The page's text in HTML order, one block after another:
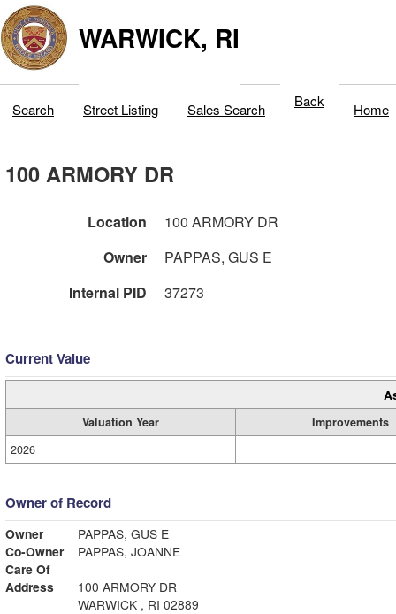
WARWICK, RI
Search Street Listing Sales Search Back Home
100 ARMORY DR
Location
100 ARMORY DR
Owner
PAPPAS, GUS E
Internal PID
37273
Current Value
Valuation Year
Improvements
2026
Owner of Record
Owner
PAPPAS, GUS E
Co-Owner
PAPPAS, JOANNE
Care Of
Address
100 ARMORY DR
WARWICK , RI 02889